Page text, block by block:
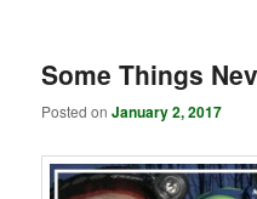
Some Things
Posted onJanuary 2, 2017